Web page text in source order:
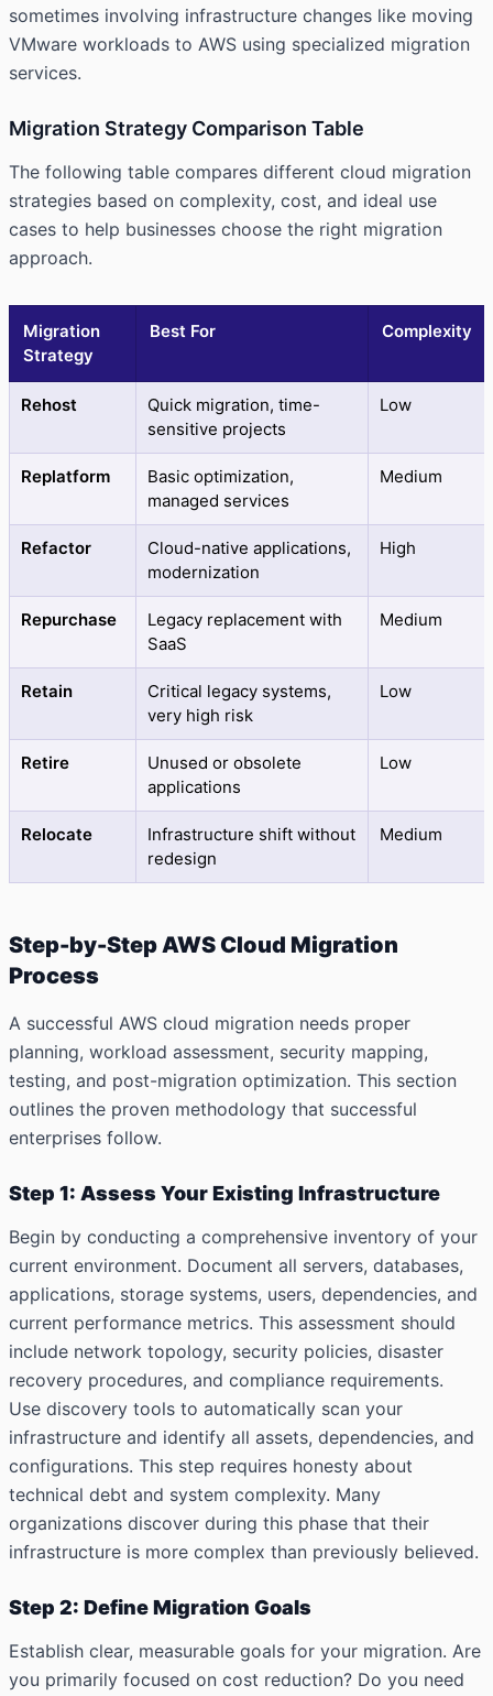
sometimes involving infrastructure changes like moving
VMware workloads to AWS using specialized migration
services.
Migration Strategy Comparison Table
The following table compares different cloud migration
strategies based on complexity, cost, and ideal use
cases to help businesses choose the right migration
approach.
Migration
Strategy
Best For Complexity
Rehost
Quick migration, time-
sensitive projects
Low
Replatform
Basic optimization,
managed services
Medium
Refactor
Cloud-native applications,
modernization
High
Repurchase
Legacy replacement with
SaaS
Medium
Retain
Critical legacy systems,
very high risk
Low
Retire
Unused or obsolete
applications
Low
Relocate
Infrastructure shift without
redesign
Medium
Step-by-Step AWS Cloud Migration
Process
A successful AWS cloud migration needs proper
planning, workload assessment, security mapping,
testing, and post-migration optimization. This section
outlines the proven methodology that successful
enterprises follow.
Step 1: Assess Your Existing Infrastructure
Begin by conducting a comprehensive inventory of your
current environment. Document all servers, databases,
applications, storage systems, users, dependencies, and
current performance metrics. This assessment should
include network topology, security policies, disaster
recovery procedures, and compliance requirements.
Use discovery tools to automatically scan your
infrastructure and identify all assets, dependencies, and
configurations. This step requires honesty about
technical debt and system complexity. Many
organizations discover during this phase that their
infrastructure is more complex than previously believed.
Step 2: Define Migration Goals
Establish clear, measurable goals for your migration. Are
you primarily focused on cost reduction? Do you need